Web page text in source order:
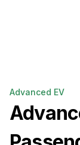
Advanced EV